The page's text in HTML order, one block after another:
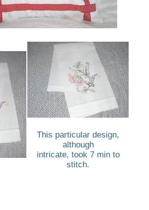
This particular design,
although
intricate, took 7 min to
stitch.